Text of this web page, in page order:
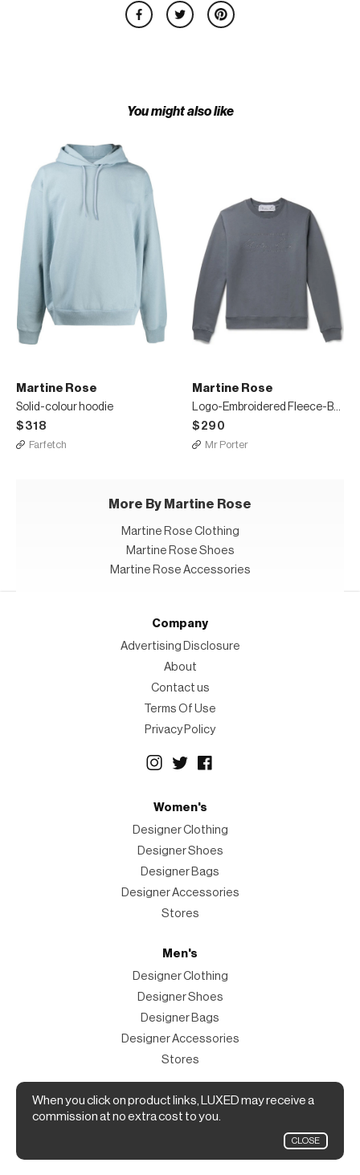
You might also like
Martine Rose
Solid-colour hoodie
$318
Farfetch
Martine Rose
Logo-Embroidered Fleece-Back Cotton-Jersey Sweatshirt
$290
Mr Porter
More By Martine Rose
Martine Rose Clothing
Martine Rose Shoes
Martine Rose Accessories
When you click on product links, LUXED may receive a
commission at no extra cost to you.
CLOSE
Company
Advertising Disclosure
About
Contact us
Terms Of Use
Privacy Policy
Women's
Designer Clothing
Designer Shoes
Designer Bags
Designer Accessories
Stores
Men's
Designer Clothing
Designer Shoes
Designer Bags
Designer Accessories
Stores
Magazine
The Magazine